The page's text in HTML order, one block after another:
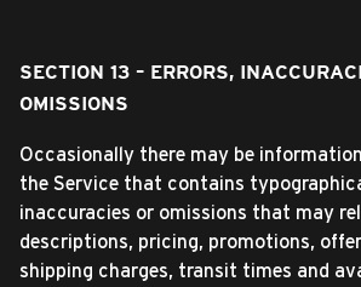
SECTION 13 – ERRORS,
OMISSIONS
Occasionally there may be
the Service that contains
inaccuracies or omissions that may
descriptions, pricing, promotions,
shipping charges, transit times and